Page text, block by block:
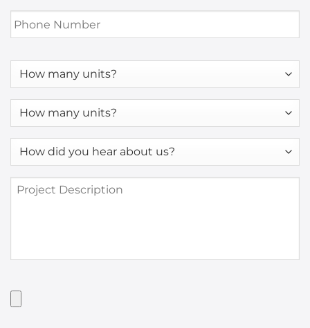
Phone
Number *
How
many
How
many
How
did
hear
about
Project
Description
Have
Artwork?